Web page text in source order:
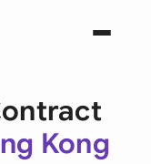
Kong